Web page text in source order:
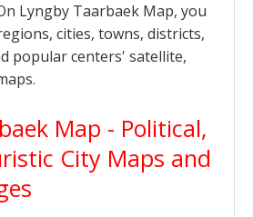
Lyngby Taarbaek Map, you
cities, towns, districts,
popular centers' satellite,
Map - Political,
City Maps and